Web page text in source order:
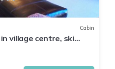
Cabin
village centre, ski